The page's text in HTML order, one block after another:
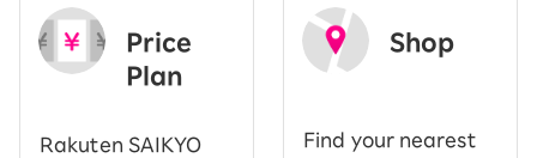
Price
Plan
Rakuten SAIKYO
Shop
Find your nearest